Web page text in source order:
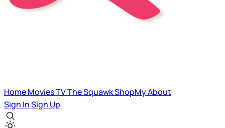
HomeMoviesTVThe SquawkShopMyAbout
Sign InSign Up